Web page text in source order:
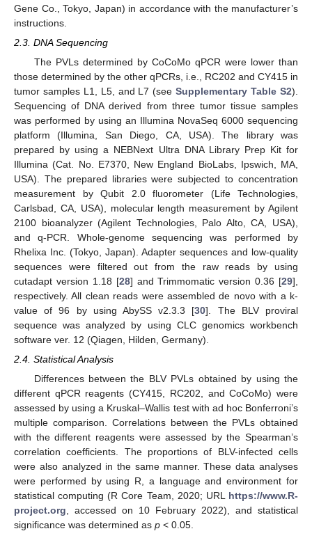
Gene Co., Tokyo, Japan) in accordance with the manufacturer’s
instructions.
2.3. DNA Sequencing
The PVLs determined by CoCoMo qPCR were lower than
those determined by the other qPCRs, i.e., RC202 and CY415 in
tumor samples L1, L5, and L7 (seeSupplementary Table S2).
Sequencing of DNA derived from three tumor tissue samples
was performed by using an Illumina NovaSeq 6000 sequencing
platform (Illumina, San Diego, CA, USA). The library was
prepared by using a NEBNext Ultra DNA Library Prep Kit for
Illumina (Cat. No. E7370, New England BioLabs, Ipswich, MA,
USA). The prepared libraries were subjected to concentration
measurement by Qubit 2.0 fluorometer (Life Technologies,
Carlsbad, CA, USA), molecular length measurement by Agilent
2100 bioanalyzer (Agilent Technologies, Palo Alto, CA, USA),
and q-PCR. Whole-genome sequencing was performed by
Rhelixa Inc. (Tokyo, Japan). Adapter sequences and low-quality
sequences were filtered out from the raw reads by using
cutadapt version 1.18 [28] and Trimmomatic version 0.36 [29],
respectively. All clean reads were assembled de novo with a k-
value of 96 by using AbySS v2.3.3 [30]. The BLV proviral
sequence was analyzed by using CLC genomics workbench
software ver. 12 (Qiagen, Hilden, Germany).
2.4. Statistical Analysis
Differences between the BLV PVLs obtained by using the
different qPCR reagents (CY415, RC202, and CoCoMo) were
assessed by using a Kruskal–Wallis test with ad hoc Bonferroni’s
multiple comparison. Correlations between the PVLs obtained
with the different reagents were assessed by the Spearman’s
correlation coefficients. The proportions of BLV-infected cells
were also analyzed in the same manner. These data analyses
were performed by using R, a language and environment for
statistical computing (R Core Team, 2020; URL https://www.R-
project.org , accessed on 10 February 2022), and statistical
significance was determined as p < 0.05.